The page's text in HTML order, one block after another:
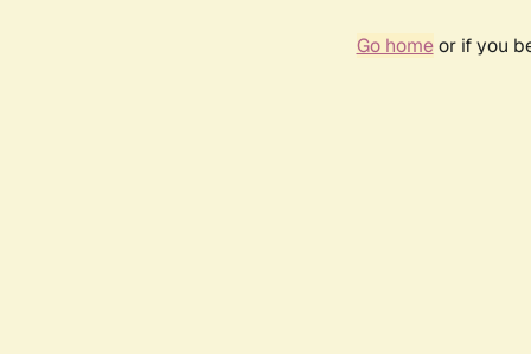
Go homeor if you